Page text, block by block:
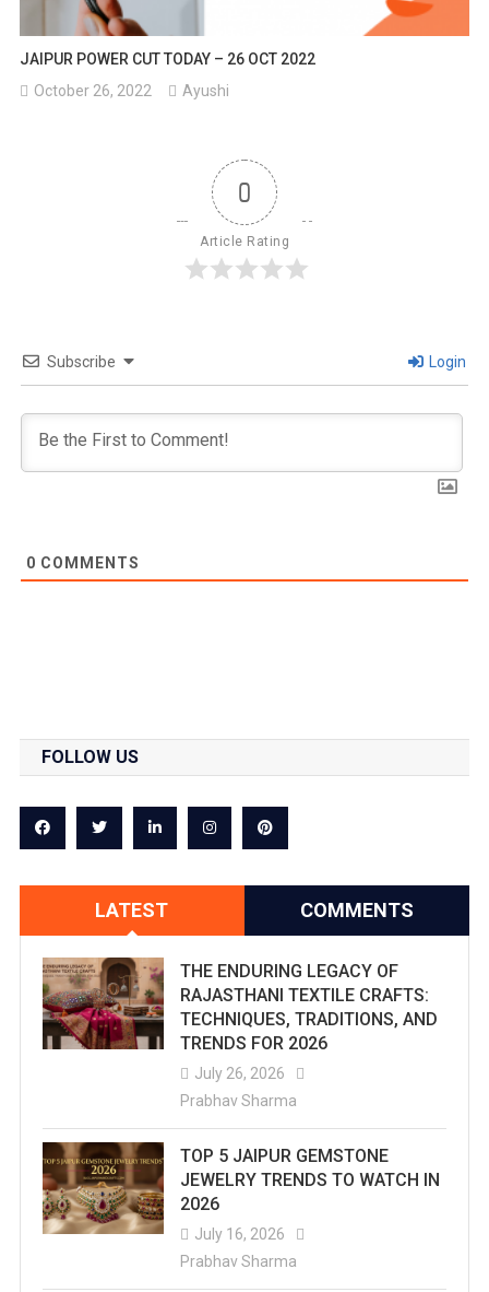
JAIPUR POWER CUT TODAY – 26 OCT 2022
October 26, 2022
Ayushi
0
Article Rating
Subscribe Login
0 COMMENTS
FOLLOW US
LATEST COMMENTS
THE ENDURING LEGACY OF
RAJASTHANI TEXTILE CRAFTS:
TECHNIQUES, TRADITIONS, AND
TRENDS FOR 2026
July 26, 2026
Prabhav Sharma
TOP 5 JAIPUR GEMSTONE
JEWELRY TRENDS TO WATCH IN
2026
July 16, 2026
Prabhav Sharma